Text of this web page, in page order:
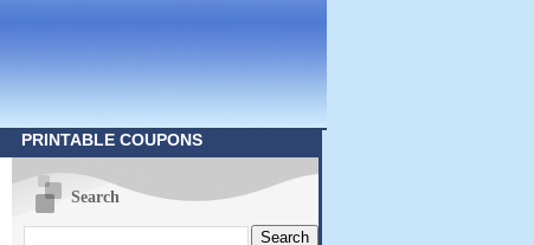
PRINTABLE COUPONS
Search